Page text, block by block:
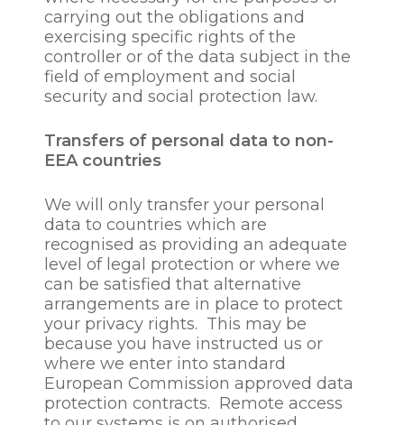
in the public interest;
for quality control,
business and statistical
analysis, market research
or for tracking fees and
service, training and
related purposes
employee’s by way of
notice pursuant to
applicable legislation or
our constitution or
circulating reports or
other correspondence to
employees;
to enable us to maintain
appropriate business
records;
to ensure network and
information security,
carrying out the obligations and
exercising specific rights of the
controller or of the data subject in the
field of employment and social
security and social protection law.
Transfers of personal data to non-
EEA countries
We will only transfer your personal
data to countries which are
recognised as providing an adequate
level of legal protection or where we
can be satisfied that alternative
arrangements are in place to protect
your privacy rights. This may be
because you have instructed us or
where we enter into standard
European Commission approved data
protection contracts. Remote access